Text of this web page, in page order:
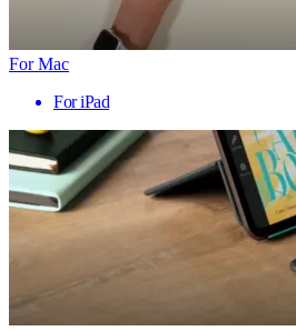
For Mac
For iPad